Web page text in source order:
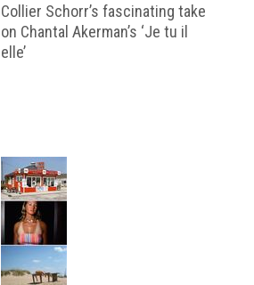
Collier Schorr’s fascinating take
on Chantal Akerman’s ‘Je tu il
elle’